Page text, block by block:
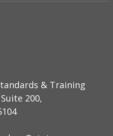
& Training
200,